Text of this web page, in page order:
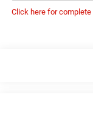
Click here for